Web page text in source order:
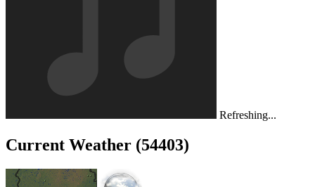
Refreshing...
Current Weather (54403)